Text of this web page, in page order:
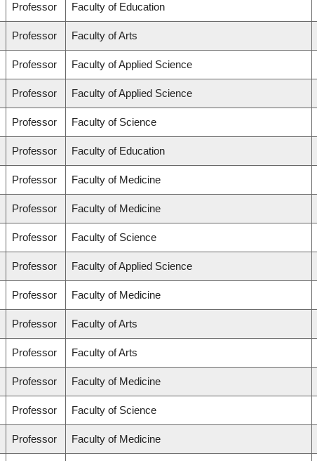
Professor Faculty of Education
Professor Faculty of Arts
Professor Faculty of Applied Science
Professor Faculty of Applied Science
Professor Faculty of Science
Professor Faculty of Education
Professor Faculty of Medicine
Professor Faculty of Medicine
Professor Faculty of Science
Professor Faculty of Applied Science
Professor Faculty of Medicine
Professor Faculty of Arts
Professor Faculty of Arts
Professor Faculty of Medicine
Professor Faculty of Science
Professor Faculty of Medicine